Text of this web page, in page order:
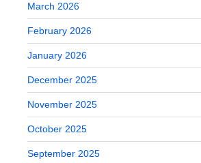
March 2026
February 2026
January 2026
December 2025
November 2025
October 2025
September 2025